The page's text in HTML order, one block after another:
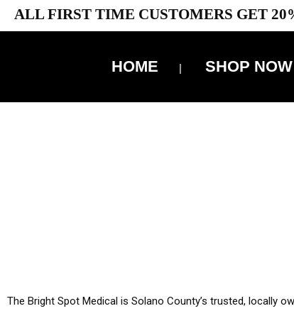
ALL FIRST TIME CUSTOMERS GET
HOME SHOP NOW
The Bright Spot Medical is Solano County’s trusted, locally